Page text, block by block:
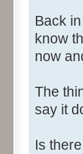
Back
know
now
The
say it
Is